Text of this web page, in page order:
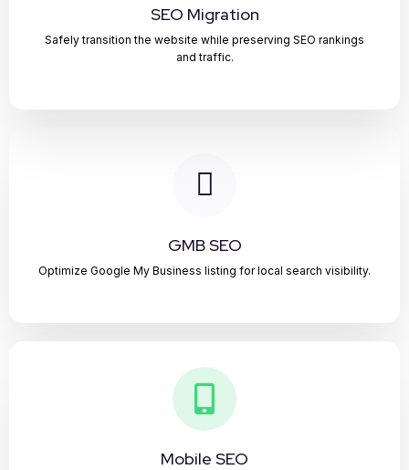
SEO Migration
Safely transition the website while preserving SEO rankings
and traffic.
GMB SEO
Optimize Google My Business listing for local search visibility.
Mobile SEO